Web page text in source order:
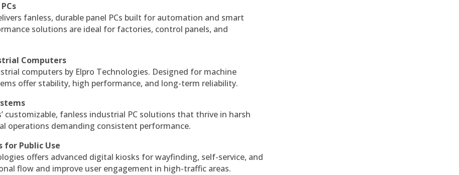
fanless, durable panel PCs built for automation and smart
solutions are ideal for factories, control panels, and
Computers
computers by Elpro Technologies. Designed for machine
offer stability, high performance, and long-term reliability.
customizable, fanless industrial PC solutions that thrive in harsh
operations demanding consistent performance.
for Public Use
offers advanced digital kiosks for wayfinding, self-service, and
flow and improve user engagement in high-traffic areas.